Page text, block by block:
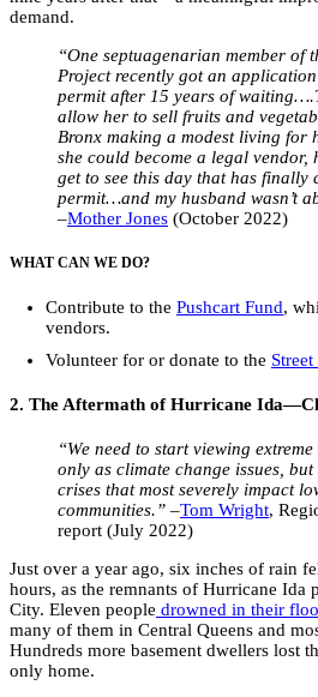
demand.
“One septuagenarian member of
Project recently got an
permit after 15 years of
allow her to sell fruits and
Bronx making a modest living for
she could become a legal vendor,
get to see this day that has finally
permit…and my husband wasn’t
–Mother Jones (October 2022)
WHAT CAN WE DO?
Contribute to the Pushcart Fund,
vendors.
Volunteer for or donate to the
2. The Aftermath of Hurricane
“We need to start viewing
only as climate change issues,
crises that most severely impact
communities.” –Tom Wright,
report (July 2022)
Just over a year ago, six inches of rain
hours, as the remnants of Hurricane Ida
City. Eleven people drowned in their
many of them in Central Queens and
Hundreds more basement dwellers lost
only home.